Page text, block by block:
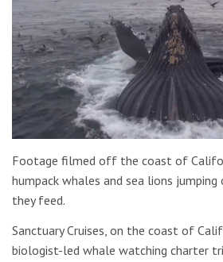
Footage filmed off the coast of
humpack whales and sea lions
they feed.
Sanctuary Cruises, on the coast of
biologist-led whale watching charter